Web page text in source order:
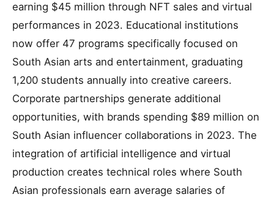
earning $45 million through NFT sales and virtual
performances in 2023. Educational institutions
now offer 47 programs specifically focused on
South Asian arts and entertainment, graduating
1,200 students annually into creative careers.
Corporate partnerships generate additional
opportunities, with brands spending $89 million on
South Asian influencer collaborations in 2023. The
integration of artificial intelligence and virtual
production creates technical roles where South
Asian professionals earn average salaries of